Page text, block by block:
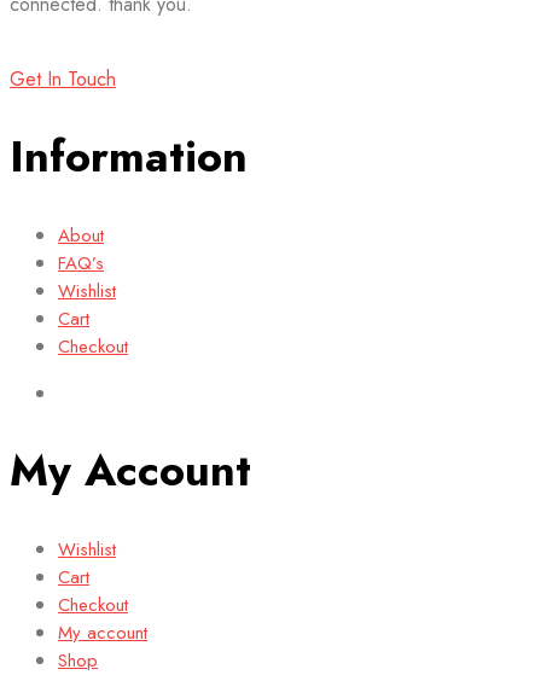
Get In Touch
Information
About
FAQ’s
Wishlist
Cart
Checkout
My Account
Wishlist
Cart
Checkout
My account
Shop